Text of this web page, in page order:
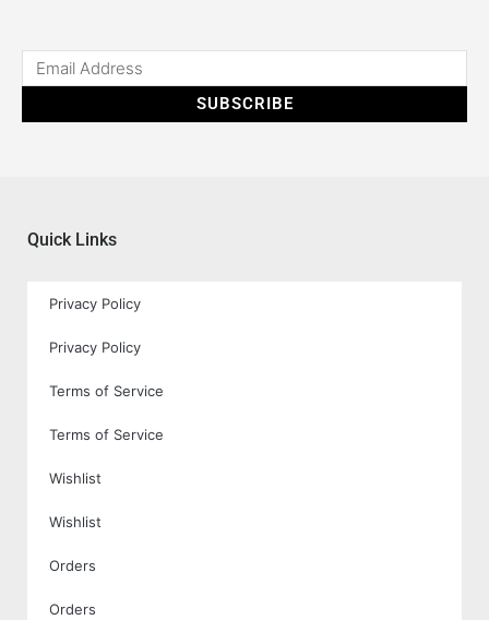
SUBSCRIBE
Quick Links
Privacy Policy
Privacy Policy
Terms of Service
Terms of Service
Wishlist
Wishlist
Orders
Orders